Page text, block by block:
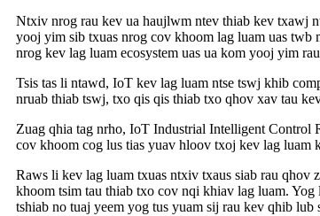
Ntxiv nrog rau kev ua haujlwm ntev thiab kev txawj
yooj yim sib txuas nrog cov khoom lag luam uas
nrog kev lag luam ecosystem uas ua kom yooj yim
Tsis tas li ntawd, IoT kev lag luam ntse tswj khib
nruab thiab tswj, txo qis qis thiab txo qhov xav tau
Zuag qhia tag nrho, IoT Industrial Intelligent Control
cov khoom cog lus tias yuav hloov txoj kev lag luam
Raws li kev lag luam txuas ntxiv txaus siab rau qhov
khoom tsim tau thiab txo cov nqi khiav lag luam.
tshiab no tuaj yeem yog tus yuam sij rau kev qhib